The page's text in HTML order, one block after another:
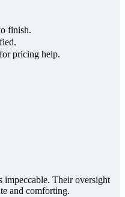
finish.
pricing help.
impeccable. Their oversight
and comforting.